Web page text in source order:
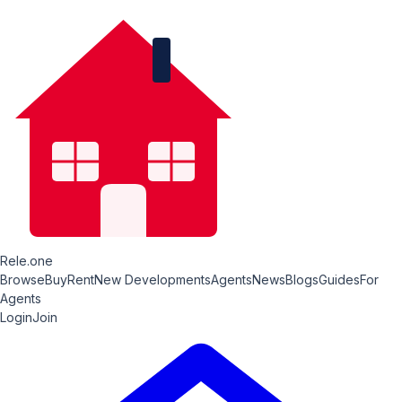
Rele.one
BrowseBuyRentNew DevelopmentsAgentsNewsBlogsGuidesFor
Agents
LoginJoin